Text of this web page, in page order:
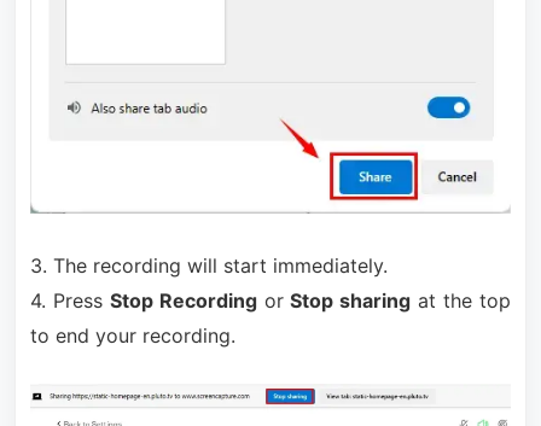
3. The recording will start immediately.
4. Press Stop RecordingorStop sharing at the top
to end your recording.